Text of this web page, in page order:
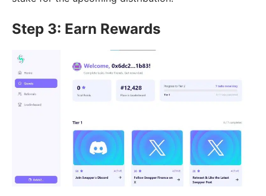
Step 3: Earn Rewards